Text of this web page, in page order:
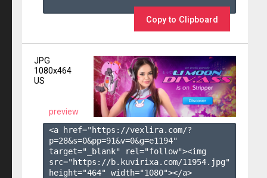
Copy to Clipboard
JPG
1080x464
US
preview
<a href="https://vexlira.com/?
p=28&s=0&pp=91&v=0&g=e1194"
target="_blank" rel="follow"><img
src="https://b.kuvirixa.com/11954.jpg"
height="464" width="1080"></a>